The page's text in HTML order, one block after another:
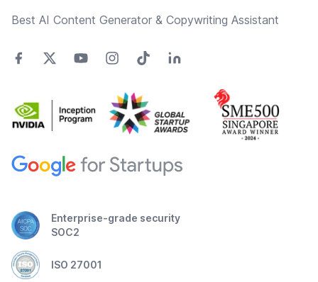
Best AI Content Generator & Copywriting Assistant
Enterprise-grade security
SOC2
ISO 27001